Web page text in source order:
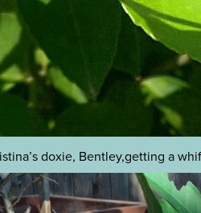
doxie, Bentley,getting a